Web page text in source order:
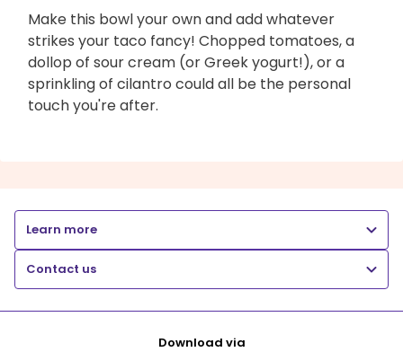
Make this bowl your own and add whatever
strikes your taco fancy! Chopped tomatoes, a
dollop of sour cream (or Greek yogurt!), or a
sprinkling of cilantro could all be the personal
touch you're after.
Learn more
Contact us
Download via